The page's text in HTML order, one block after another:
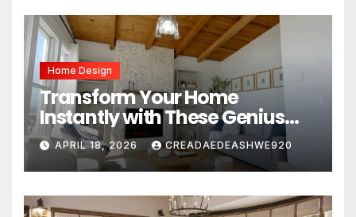
Home Design
Transform Your Home
Instantly with These Genius
Design Secrets
APRIL 18, 2026 CREADAEDEASHWE920